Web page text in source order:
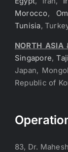
Morocco,
Tunisia,
NORTH ASIA
Singapore,
Japan,
Republic of
83, Dr.